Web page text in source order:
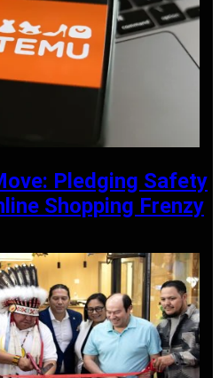
Pledging Safety
Shopping Frenzy